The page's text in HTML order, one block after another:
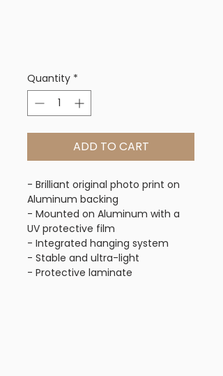
Quantity *
ADD TO CART
- Brilliant original photo print on
Aluminum backing
- Mounted on Aluminum with a
UV protective film
- Integrated hanging system
- Stable and ultra-light
- Protective laminate